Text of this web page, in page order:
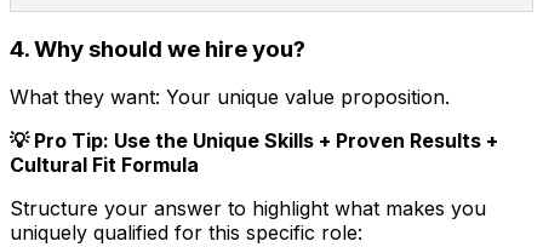
4. Why should we hire you?
What they want: Your unique value proposition.
💡 Pro Tip: Use the Unique Skills + Proven Results +
Cultural Fit Formula
Structure your answer to highlight what makes you
uniquely qualified for this specific role: